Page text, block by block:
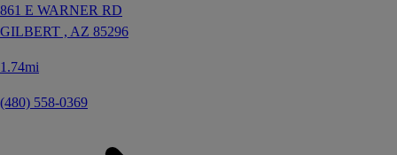
861 E WARNER RD
GILBERT , AZ 85296
1.74mi
(480) 558-0369